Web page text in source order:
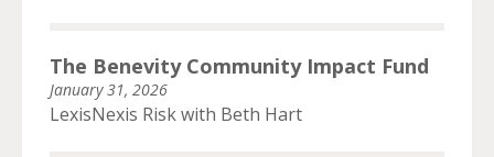
The Benevity Community Impact Fund
January 31, 2026
LexisNexis Risk with Beth Hart